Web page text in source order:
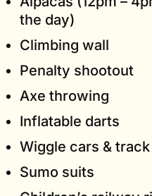
the day)
Climbing wall
Penalty shootout
Axe throwing
Inflatable darts
Wiggle cars & track
Sumo suits